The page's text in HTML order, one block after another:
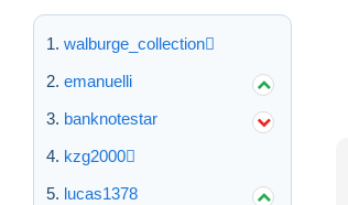
walburge_collection
emanuelli
banknotestar
kzg2000
lucas1378